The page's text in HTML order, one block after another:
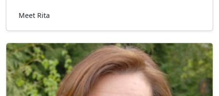
Meet Rita